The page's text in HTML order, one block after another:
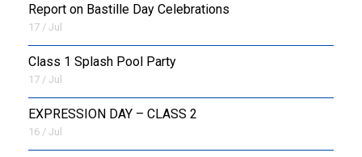
Report on Bastille Day Celebrations
17 / Jul
Class 1 Splash Pool Party
17 / Jul
EXPRESSION DAY – CLASS 2
16 / Jul